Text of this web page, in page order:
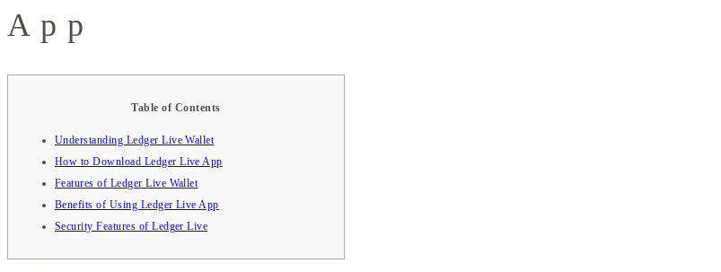
App
Table of Contents
Understanding Ledger Live Wallet
How to Download Ledger Live App
Features of Ledger Live Wallet
Benefits of Using Ledger Live App
Security Features of Ledger Live